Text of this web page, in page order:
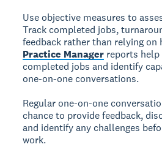
Use objective measures to
Track completed jobs,
feedback rather than relying
Practice Manager reports help
completed jobs and identify
one-on-one conversations.
Regular one-on-one
chance to provide feedback,
and identify any challenges
work.